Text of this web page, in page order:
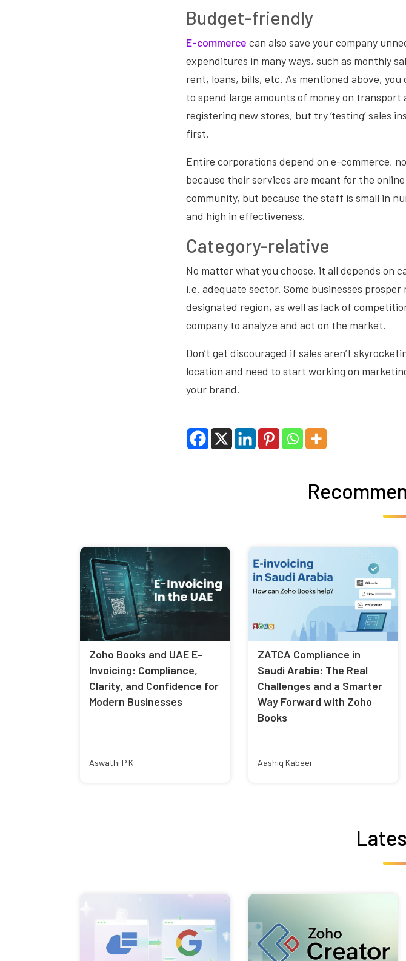
Budget-friendly
E-commerce can also save your company
expenditures in many ways, such as monthly
rent, loans, bills, etc. As mentioned above, you
to spend large amounts of money on transport
registering new stores, but try ‘testing’ sales
first.
Entire corporations depend on e-commerce,
because their services are meant for the online
community, but because the staff is small in
and high in effectiveness.
Category-relative
No matter what you choose, it all depends on
i.e. adequate sector. Some businesses
designated region, as well as lack of
company to analyze and act on the market.
Don’t get discouraged if sales aren’t
location and need to start working on
your brand.
Zoho Books and UAE E-
Invoicing: Compliance,
Clarity, and Confidence for
Modern Businesses
Aswathi P K
ZATCA Compliance in
Saudi Arabia: The Real
Challenges and a Smarter
Way Forward with Zoho
Books
Aashiq Kabeer